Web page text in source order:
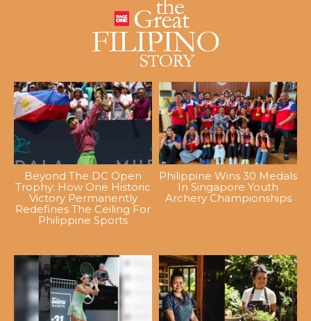
Beyond The DC Open
Trophy: How One Historic
Victory Permanently
Redefines The Ceiling For
Philippine Sports
Philippine Wins 30 Medals
In Singapore Youth
Archery Championships